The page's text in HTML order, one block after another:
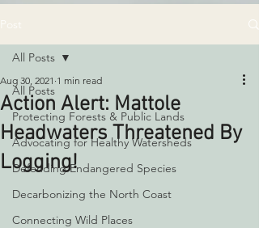
All Posts
Protecting Forests & Public Lands
Advocating for Healthy Watersheds
Defending Endangered Species
Decarbonizing the North Coast
Connecting Wild Places
All Posts
Action Alert: Mattole
Headwaters Threatened By
Logging!
Aug 30, 2021 1 min read